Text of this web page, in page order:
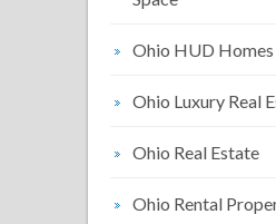
Ohio HUD Homes
Ohio Luxury Real
Ohio Real Estate
Ohio Rental